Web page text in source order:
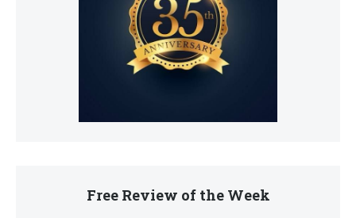
Free Review of the Week